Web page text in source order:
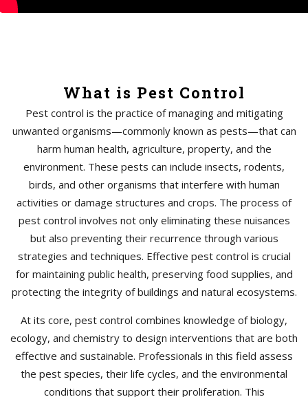
What is Pest Control
Pest control is the practice of managing and mitigating
unwanted organisms—commonly known as pests—that can
harm human health, agriculture, property, and the
environment. These pests can include insects, rodents,
birds, and other organisms that interfere with human
activities or damage structures and crops. The process of
pest control involves not only eliminating these nuisances
but also preventing their recurrence through various
strategies and techniques. Effective pest control is crucial
for maintaining public health, preserving food supplies, and
protecting the integrity of buildings and natural ecosystems.
At its core, pest control combines knowledge of biology,
ecology, and chemistry to design interventions that are both
effective and sustainable. Professionals in this field assess
the pest species, their life cycles, and the environmental
conditions that support their proliferation. This